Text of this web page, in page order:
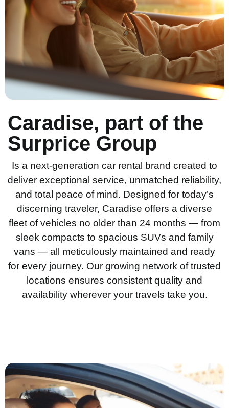
Caradise, part of the
Surprice Group
Is a next-generation car rental brand created to
deliver exceptional service, unmatched reliability,
and total peace of mind. Designed for today’s
discerning traveler, Caradise offers a diverse
fleet of vehicles no older than 24 months — from
sleek compacts to spacious SUVs and family
vans — all meticulously maintained and ready
for every journey. Our growing network of trusted
locations ensures consistent quality and
availability wherever your travels take you.